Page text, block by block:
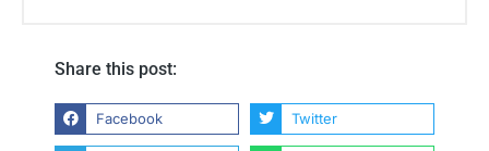
Share this post:
Facebook Twitter